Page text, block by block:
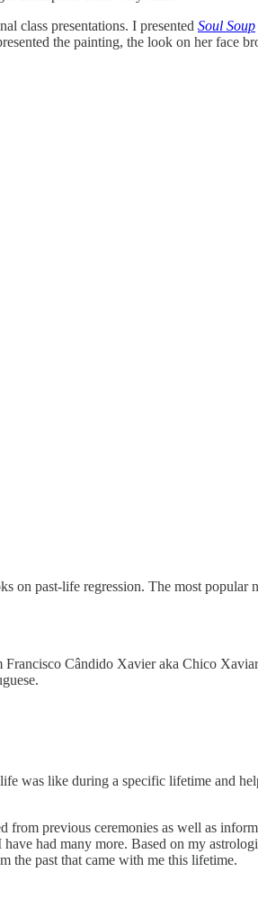
class presentations. I presented Soul Soup
the painting, the look on her face
on past-life regression. The most popular
Francisco Cândido Xavier aka Chico
was like during a specific lifetime and
previous ceremonies as well as
had many more. Based on my
the past that came with me this lifetime.